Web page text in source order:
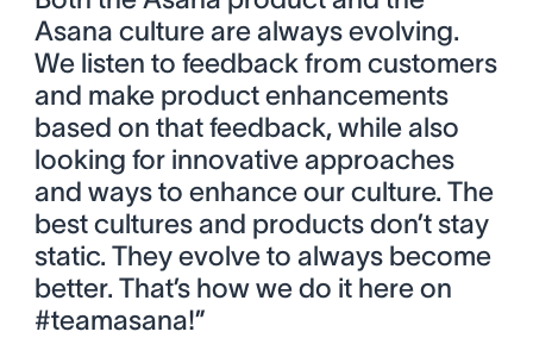
Asana culture are always evolving.
We listen to feedback from customers
and make product enhancements
based on that feedback, while also
looking for innovative approaches
and ways to enhance our culture. The
best cultures and products don’t stay
static. They evolve to always become
better. That’s how we do it here on
#teamasana!”